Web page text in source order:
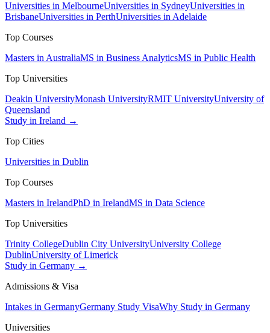
Universities in MelbourneUniversities in SydneyUniversities in
BrisbaneUniversities in PerthUniversities in Adelaide
Top Courses
Masters in AustraliaMS in Business AnalyticsMS in Public Health
Top Universities
Deakin UniversityMonash UniversityRMIT UniversityUniversity of
Queensland
Study in Ireland →
Top Cities
Universities in Dublin
Top Courses
Masters in IrelandPhD in IrelandMS in Data Science
Top Universities
Trinity CollegeDublin City UniversityUniversity College
DublinUniversity of Limerick
Study in Germany →
Admissions & Visa
Intakes in GermanyGermany Study VisaWhy Study in Germany
Universities